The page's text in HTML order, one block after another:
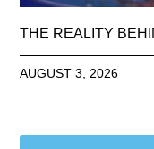
THE REALITY
AUGUST 3, 2026